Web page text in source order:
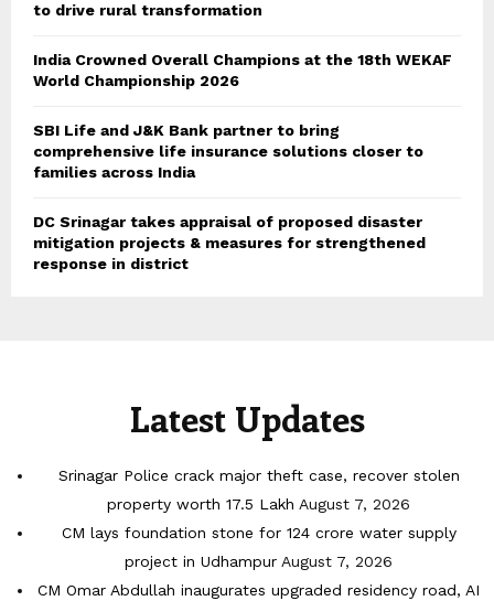
to drive rural transformation
India Crowned Overall Champions at the 18th WEKAF
World Championship 2026
SBI Life and J&K Bank partner to bring
comprehensive life insurance solutions closer to
families across India
DC Srinagar takes appraisal of proposed disaster
mitigation projects & measures for strengthened
response in district
Latest Updates
Srinagar Police crack major theft case, recover stolen
property worth 17.5 Lakh August 7, 2026
CM lays foundation stone for 124 crore water supply
project in Udhampur August 7, 2026
CM Omar Abdullah inaugurates upgraded residency road, AI